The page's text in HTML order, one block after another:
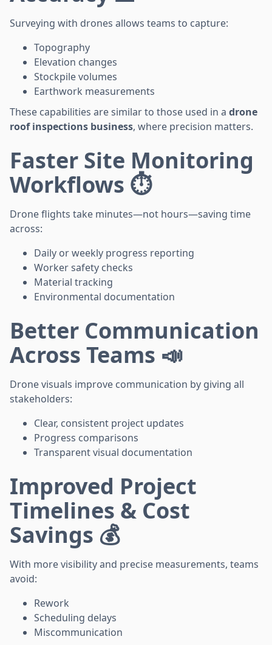
Surveying with drones allows teams to capture:
Topography
Elevation changes
Stockpile volumes
Earthwork measurements
These capabilities are similar to those used in a drone
roof inspections business, where precision matters.
Faster Site Monitoring
Workflows ⏱️
Drone flights take minutes—not hours—saving time
across:
Daily or weekly progress reporting
Worker safety checks
Material tracking
Environmental documentation
Better Communication
Across Teams 📣
Drone visuals improve communication by giving all
stakeholders:
Clear, consistent project updates
Progress comparisons
Transparent visual documentation
Improved Project
Timelines & Cost
Savings 💰
With more visibility and precise measurements, teams
avoid:
Rework
Scheduling delays
Miscommunication